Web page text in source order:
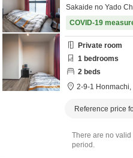
Sakaide no Yado
COVID-19
Private room
1 bedrooms
2 beds
2-9-1 Honmachi,
Reference price
There are no
period.